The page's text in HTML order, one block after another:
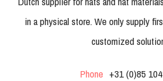
in a physical store. We only supply
customized
Phone +31 (0)85